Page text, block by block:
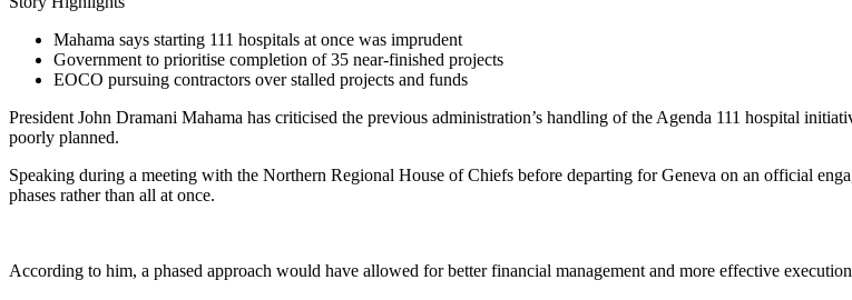
Mahama says starting 111 hospitals at once was imprudent
Government to prioritise completion of 35 near-finished projects
EOCO pursuing contractors over stalled projects and funds
President John Dramani Mahama has criticised the previous administration’s handling of the Agenda 111 hospital
poorly planned.
Speaking during a meeting with the Northern Regional House of Chiefs before departing for Geneva on an official
phases rather than all at once.
According to him, a phased approach would have allowed for better financial management and more effective